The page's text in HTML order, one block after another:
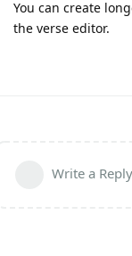
You can create
the verse editor.
Write a